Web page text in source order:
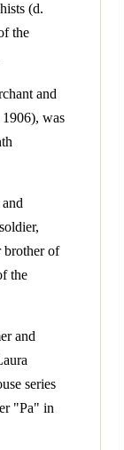
(d.
the
and
was
brother of
the
and
series
"Pa" in